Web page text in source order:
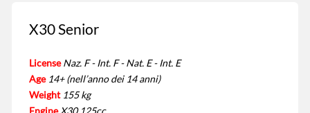
X30 Senior
License Naz. F - Int. F - Nat. E - Int. E
Age 14+ (nell’anno dei 14 anni)
Weight 155 kg
Engine X30 125cc